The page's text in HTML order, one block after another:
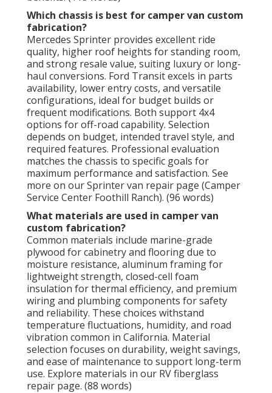
Which chassis is best for camper van custom
fabrication?
Mercedes Sprinter provides excellent ride
quality, higher roof heights for standing room,
and strong resale value, suiting luxury or long-
haul conversions. Ford Transit excels in parts
availability, lower entry costs, and versatile
configurations, ideal for budget builds or
frequent modifications. Both support 4x4
options for off-road capability. Selection
depends on budget, intended travel style, and
required features. Professional evaluation
matches the chassis to specific goals for
maximum performance and satisfaction. See
more on our Sprinter van repair page (Camper
Service Center Foothill Ranch). (96 words)
What materials are used in camper van
custom fabrication?
Common materials include marine-grade
plywood for cabinetry and flooring due to
moisture resistance, aluminum framing for
lightweight strength, closed-cell foam
insulation for thermal efficiency, and premium
wiring and plumbing components for safety
and reliability. These choices withstand
temperature fluctuations, humidity, and road
vibration common in California. Material
selection focuses on durability, weight savings,
and ease of maintenance to support long-term
use. Explore materials in our RV fiberglass
repair page. (88 words)